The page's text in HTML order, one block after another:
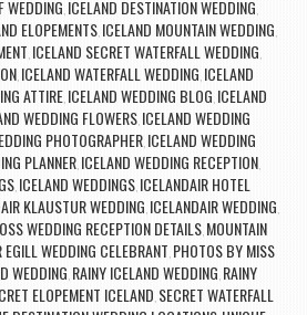
WEDDING ICELAND DESTINATION WEDDING
ELOPEMENTS, ICELAND MOUNTAIN WEDDING
ICELAND SECRET WATERFALL WEDDING
ICELAND WATERFALL WEDDING ICELAND
ATTIRE, ICELAND WEDDING BLOG ICELAND
WEDDING FLOWERS, ICELAND WEDDING
PHOTOGRAPHER, ICELAND WEDDING
PLANNER, ICELAND WEDDING RECEPTION
ICELAND WEDDINGS ICELANDAIR HOTEL
KLAUSTUR WEDDING ICELANDAIR WEDDING
WEDDING RECEPTION DETAILS MOUNTAIN
EGILL WEDDING CELEBRANT PHOTOS BY MISS
WEDDING RAINY ICELAND WEDDING RAINY
ELOPEMENT ICELAND SECRET WATERFALL